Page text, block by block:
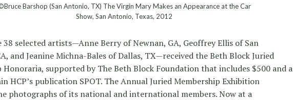
Barshop (San Antonio, TX) The Virgin Mary Makes an Appearance at the Car
Show, San Antonio, Texas, 2012
38 selected artists—Anne Berry of Newnan, GA, Geoffrey Ellis of San
and Jeanine Michna-Bales of Dallas, TX—received the Beth Block Juried
Honoraria, supported by The Beth Block Foundation that includes $500 and a
HCP’s publication SPOT. The Annual Juried Membership Exhibition
photographs of its national and international members. Now at a